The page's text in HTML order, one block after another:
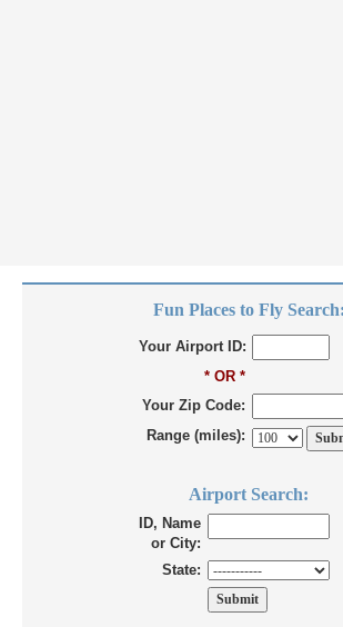
Fun Places to Fly Search:
Your Airport ID:
* OR *
Your Zip Code:
Range (miles):
Airport Search:
ID, Name
or City:
State: